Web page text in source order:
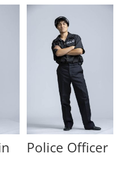
Police Officer